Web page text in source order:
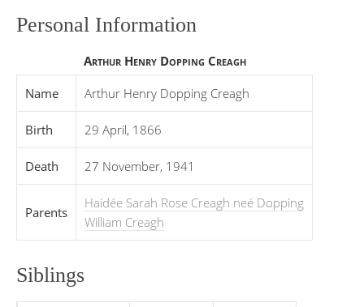
Personal Information
Arthur Henry Dopping Creagh
Name
Arthur Henry Dopping Creagh
Birth 29 April, 1866
Death 27 November, 1941
Parents
Haidée Sarah Rose Creagh neé Dopping
William Creagh
Siblings